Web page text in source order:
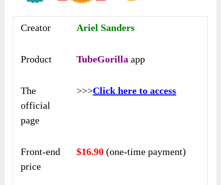
Creator Ariel Sanders
Product TubeGorilla app
The
official
page
>>>Click here to access
Front-end
price
$16.90 (one-time payment)